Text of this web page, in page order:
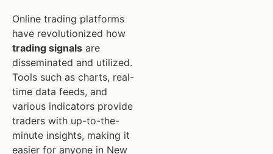
Online trading platforms
have revolutionized how
trading signals are
disseminated and utilized.
Tools such as charts, real-
time data feeds, and
various indicators provide
traders with up-to-the-
minute insights, making it
easier for anyone in New